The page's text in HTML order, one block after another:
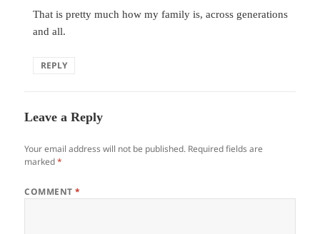
That is pretty much how my family is, across generations
and all.
REPLY
Leave a Reply
Your email address will not be published. Required fields are
marked*
COMMENT*